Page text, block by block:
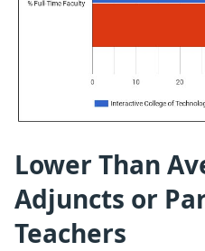
Lower Than
Adjuncts or
Teachers